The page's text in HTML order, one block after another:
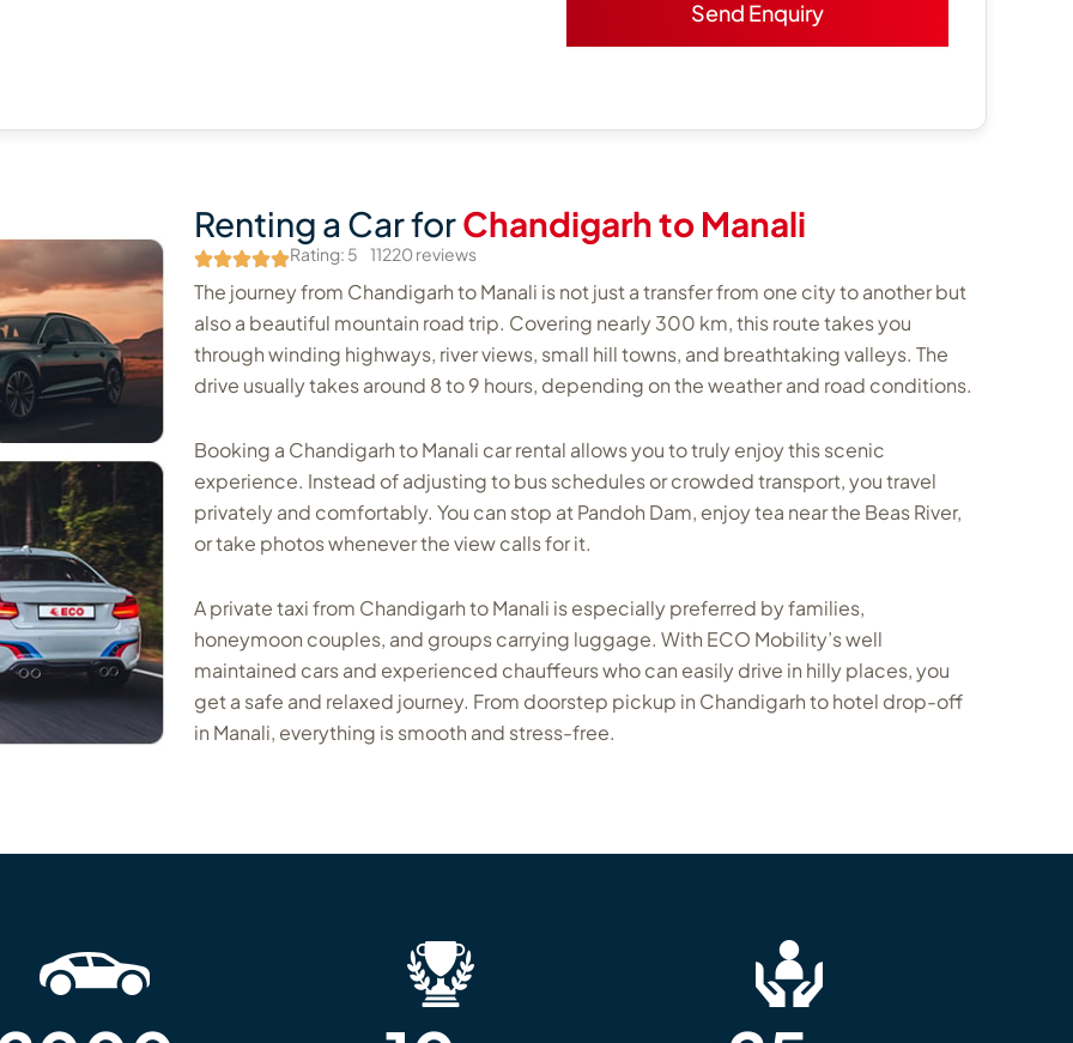
Renting a Car forChandigarh to Manali
Rating: 5 11220 reviews
The journey from Chandigarh to Manali is not just a transfer from one city to another but
also a beautiful mountain road trip. Covering nearly 300 km, this route takes you
through winding highways, river views, small hill towns, and breathtaking valleys. The
drive usually takes around 8 to 9 hours, depending on the weather and road conditions.
Booking a Chandigarh to Manali car rental allows you to truly enjoy this scenic
experience. Instead of adjusting to bus schedules or crowded transport, you travel
privately and comfortably. You can stop at Pandoh Dam, enjoy tea near the Beas River,
or take photos whenever the view calls for it.
A private taxi from Chandigarh to Manali is especially preferred by families,
honeymoon couples, and groups carrying luggage. With ECO Mobility’s well
maintained cars and experienced chauffeurs who can easily drive in hilly places, you
get a safe and relaxed journey. From doorstep pickup in Chandigarh to hotel drop-off
in Manali, everything is smooth and stress-free.